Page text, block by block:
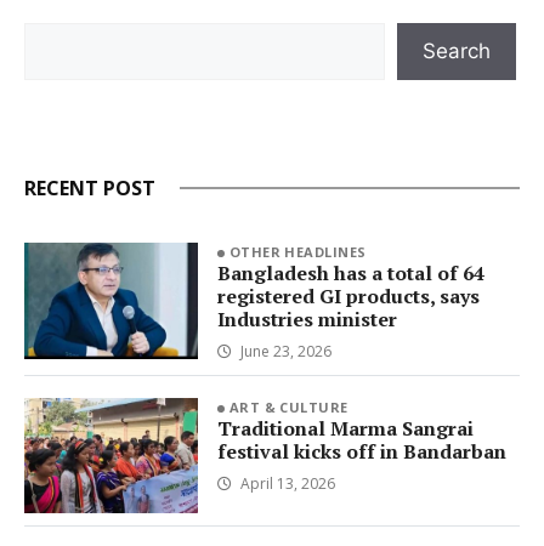
Search
RECENT POST
OTHER HEADLINES
Bangladesh has a total of 64
registered GI products, says
Industries minister
June 23, 2026
ART & CULTURE
Traditional Marma Sangrai
festival kicks off in Bandarban
April 13, 2026